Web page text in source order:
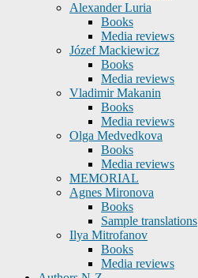
Alexander Luria
Books
Media reviews
Józef Mackiewicz
Books
Media reviews
Vladimir Makanin
Books
Media reviews
Olga Medvedkova
Books
Media reviews
MEMORIAL
Agnes Mironova
Books
Sample translations
Ilya Mitrofanov
Books
Media reviews